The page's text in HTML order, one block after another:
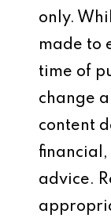
only.
made to
time of
change
content
advice.